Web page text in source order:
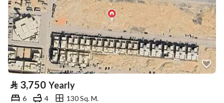
⃁ 3,750 Yearly
6 4
130 Sq. M.